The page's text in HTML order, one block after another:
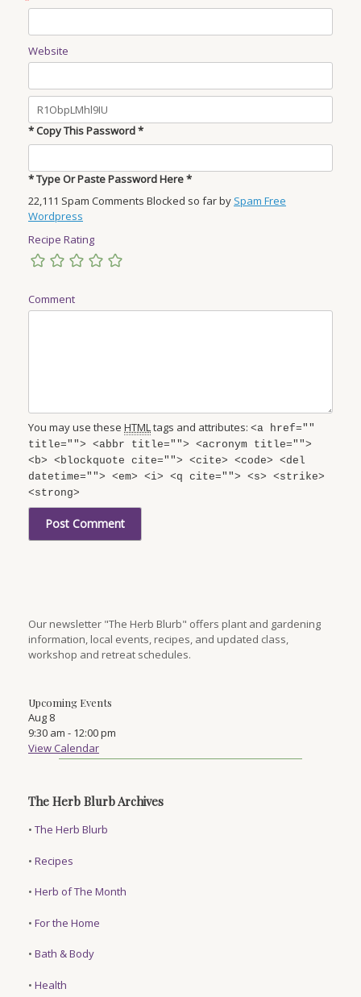
Website
* Copy This Password *
* Type Or Paste Password Here *
22,111 Spam Comments Blocked so far by Spam Free
Wordpress
Recipe Rating
Comment
You may use these HTMLtags and attributes: <a href=""
title=""> <abbr title=""> <acronym title="">
<b> <blockquote cite=""> <cite> <code> <del
datetime=""> <em> <i> <q cite=""> <s> <strike>
<strong>
Our newsletter "The Herb Blurb" offers plant and gardening
information, local events, recipes, and updated class,
workshop and retreat schedules.
Upcoming Events
Aug 8
9:30 am - 12:00 pm
View Calendar
The Herb Blurb Archives
• The Herb Blurb
• Recipes
• Herb of The Month
• For the Home
• Bath & Body
• Health